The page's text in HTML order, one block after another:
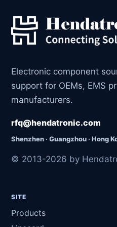
Electronic component
support for OEMs, EMS
manufacturers.
rfq@hendatronic.com
Shenzhen · Guangzhou · Hong
© 2013-2026 by
SITE
Products